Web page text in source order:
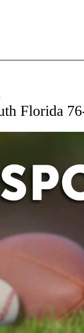
SPORTS" TO RECEIVE
Florida